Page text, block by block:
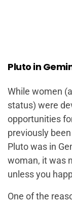
Pluto in
While women
status) were
opportunities
previously
Pluto was in
woman, it was
unless you
One of the